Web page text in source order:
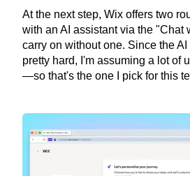
At the next step, Wix offers two
with an AI assistant via the "Chat
carry on without one. Since the
pretty hard, I'm assuming a lot of
—so that's the one I pick for this